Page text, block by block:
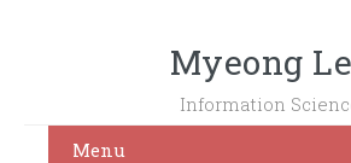
Myeong
Information
Menu